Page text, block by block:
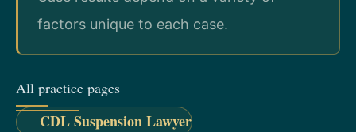
factors unique to each case.
All practice pages
CDL Suspension Lawyer